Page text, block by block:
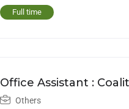
Full time
Office Assistant :
Others